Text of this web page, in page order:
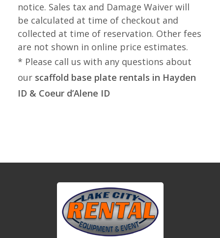
notice. Sales tax and Damage Waiver will
be calculated at time of checkout and
collected at time of reservation. Other fees
are not shown in online price estimates.
* Please call us with any questions about
our scaffold base plate rentals in Hayden
ID & Coeur d’Alene ID